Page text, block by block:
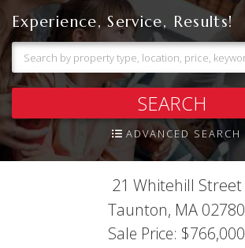
Experience, Service, Results!
SEARCH
ADVANCED SEARCH
21 Whitehill Street
Taunton, MA 02780
Sale Price: $766,000